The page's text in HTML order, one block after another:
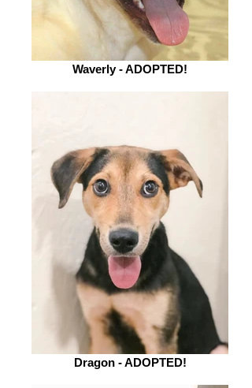
Waverly - ADOPTED!
Dragon - ADOPTED!